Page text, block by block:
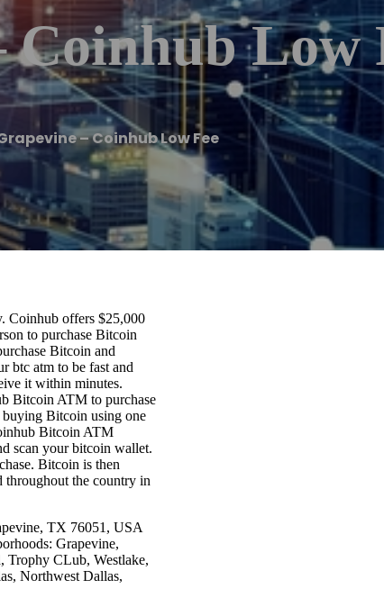
Low
– Coinhub Low Fee
Coinhub offers $25,000
to purchase Bitcoin
Bitcoin and
btc atm to be fast and
it within minutes.
Bitcoin ATM to purchase
Bitcoin using one
Bitcoin ATM
scan your bitcoin wallet.
Bitcoin is then
the country in
TX 76051, USA
Grapevine,
Trophy CLub, Westlake,
Northwest Dallas,